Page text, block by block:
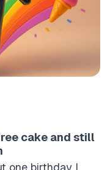
cake and still